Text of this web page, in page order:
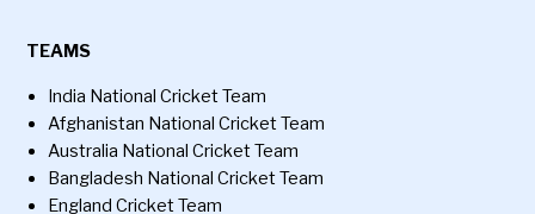
TEAMS
India National Cricket Team
Afghanistan National Cricket Team
Australia National Cricket Team
Bangladesh National Cricket Team
England Cricket Team